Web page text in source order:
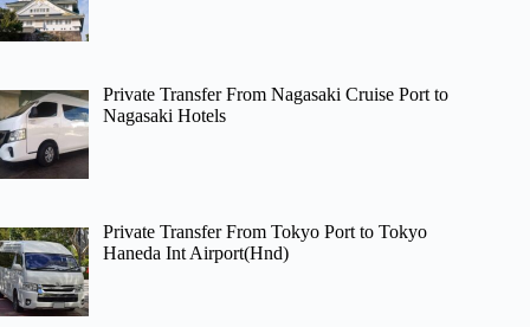
Private Transfer From Nagasaki Cruise Port to
Nagasaki Hotels
Private Transfer From Tokyo Port to Tokyo
Haneda Int Airport(Hnd)